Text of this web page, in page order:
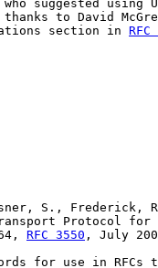
suggested using
to David
section in
RFC
S., Frederick,
Protocol for
RFC 3550 , July
for use in RFCs